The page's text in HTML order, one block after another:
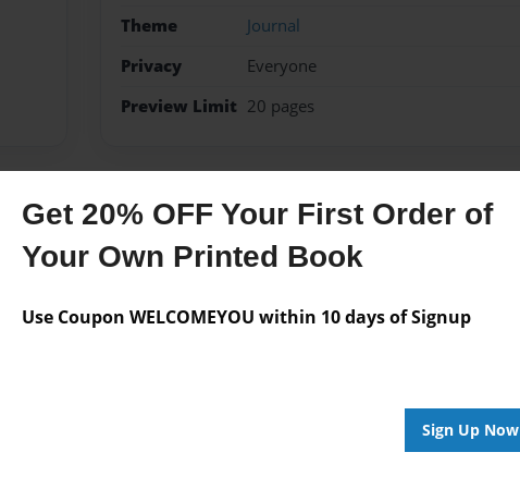
Get 20% OFF Your First Order of
Your Own Printed Book
Use Coupon WELCOMEYOU within 10 days of Signup
Sign Up Now
Theme
Journal
Privacy
Everyone
Preview Limit 20 pages
Messages from the Author
No author messages are available for this book.